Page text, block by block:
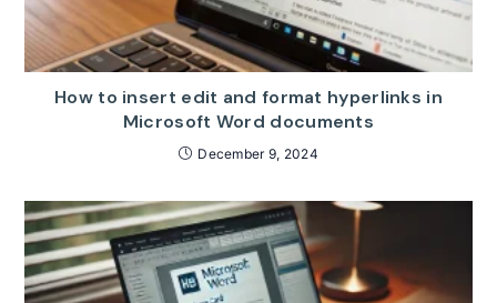
How to insert edit and format hyperlinks in
Microsoft Word documents
December 9, 2024